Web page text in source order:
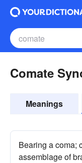
Comate
Meanings
Bearing a coma;
assemblage of